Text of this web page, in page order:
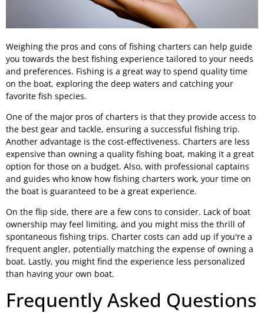
Weighing the pros and cons of fishing charters can help guide
you towards the best fishing experience tailored to your needs
and preferences. Fishing is a great way to spend quality time
on the boat, exploring the deep waters and catching your
favorite fish species.
One of the major pros of charters is that they provide access to
the best gear and tackle, ensuring a successful fishing trip.
Another advantage is the cost-effectiveness. Charters are less
expensive than owning a quality fishing boat, making it a great
option for those on a budget. Also, with professional captains
and guides who know how fishing charters work, your time on
the boat is guaranteed to be a great experience.
On the flip side, there are a few cons to consider. Lack of boat
ownership may feel limiting, and you might miss the thrill of
spontaneous fishing trips. Charter costs can add up if you're a
frequent angler, potentially matching the expense of owning a
boat. Lastly, you might find the experience less personalized
than having your own boat.
Frequently Asked Questions